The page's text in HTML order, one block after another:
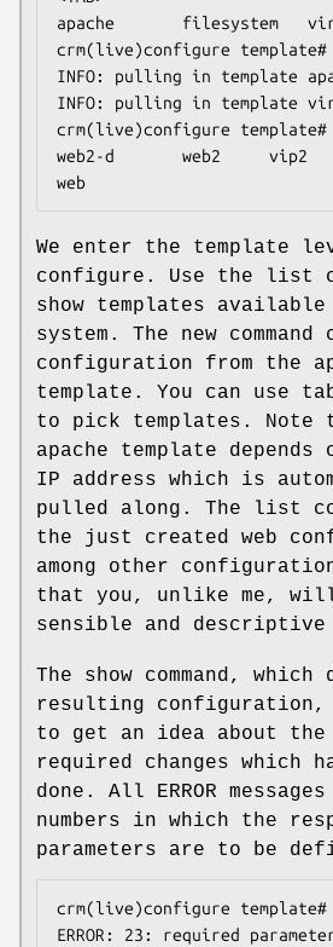
apache       filesystem
crm(live)configure template#
INFO: pulling in template
INFO: pulling in template
crm(live)configure
web2-d       web2     vip2
web
We enter the template
configure. Use the list
show templates
system. The new
configuration from the
template. You can use
to pick templates. Note
apache template
IP address which is
pulled along. The list
the just created web
among other
that you, unlike me, will
sensible and descriptive
The show command,
resulting configuration,
to get an idea about the
required changes which
done. All ERROR
numbers in which the
parameters are to be
crm(live)configure template#
ERROR: 23: required